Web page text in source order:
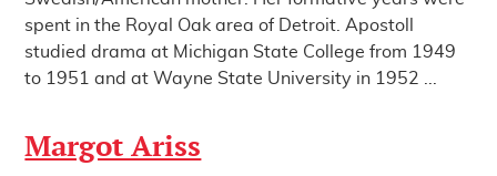
spent in the Royal Oak area of Detroit. Apostoll
studied drama at Michigan State College from 1949
to 1951 and at Wayne State University in 1952 ...
Margot Ariss